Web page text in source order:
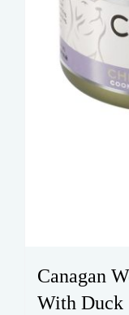
Canagan
With Duck